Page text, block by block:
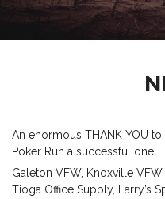
An enormous THANK YOU
Poker Run a successful one!
Galeton VFW, Knoxville
Tioga Office Supply, Larry’s